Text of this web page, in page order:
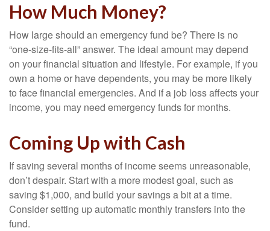
How Much Money?
How large should an emergency fund be? There is no
“one-size-fits-all” answer. The ideal amount may depend
on your financial situation and lifestyle. For example, if you
own a home or have dependents, you may be more likely
to face financial emergencies. And if a job loss affects your
income, you may need emergency funds for months.
Coming Up with Cash
If saving several months of income seems unreasonable,
don’t despair. Start with a more modest goal, such as
saving $1,000, and build your savings a bit at a time.
Consider setting up automatic monthly transfers into the
fund.